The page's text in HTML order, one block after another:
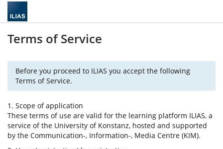
Terms of Service
Before you proceed to ILIAS you accept the following
Terms of Service.
1. Scope of application
These terms of use are valid for the learning platform ILIAS, a
service of the University of Konstanz, hosted and supported
by the Communication-, Information-, Media Centre (KIM).